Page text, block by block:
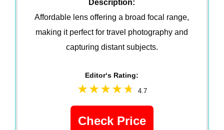
Description:
Affordable lens offering a broad focal range,
making it perfect for travel photography and
capturing distant subjects.
Editor‘s Rating:
4.7
Check Price